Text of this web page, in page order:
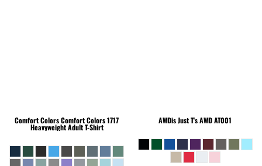
Comfort ColorsComfort Colors 1717
Heavyweight Adult T-Shirt
AWDis Just T'sAWD AT001